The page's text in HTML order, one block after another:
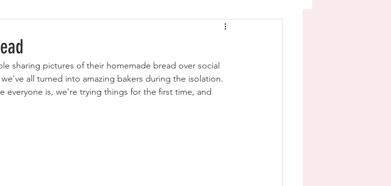
sharing pictures of their homemade bread over social
all turned into amazing bakers during the isolation.
everyone is, we're trying things for the first time, and